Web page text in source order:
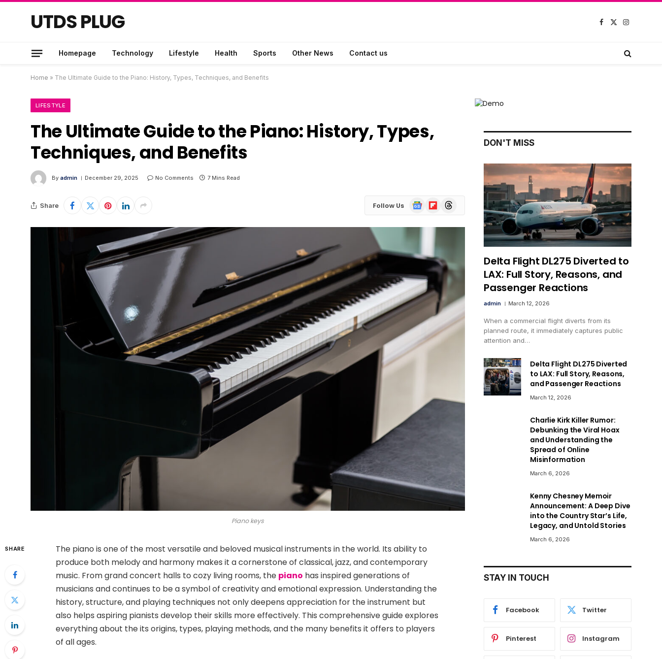
UTDS PLUG Facebook
X
Instagram
Homepage Technology Lifestyle Health Sports Other News Contact us
Home » The Ultimate Guide to the Piano: History, Types, Techniques, and Benefits
LIFESTYLE
The Ultimate Guide to the Piano: History, Types,
Techniques, and Benefits
By admin December 29, 2025 No Comments 7 Mins Read
Share Follow Us
Google
News
FlipboardThreads
Piano keys
SHARE
The piano is one of the most versatile and beloved musical instruments in the world. Its ability to
produce both melody and harmony makes it a cornerstone of classical, jazz, and contemporary
music. From grand concert halls to cozy living rooms, the piano has inspired generations of
musicians and continues to be a symbol of creativity and emotional expression. Understanding the
history, structure, and playing techniques not only deepens appreciation for the instrument but
also helps aspiring pianists develop their skills more effectively. This comprehensive guide explores
everything about the its origins, types, playing methods, and the many benefits it offers to players
of all ages.
DON'T MISS
Delta Flight DL275 Diverted to
LAX: Full Story, Reasons, and
Passenger Reactions
admin March 12, 2026
When a commercial flight diverts from its
planned route, it immediately captures public
attention and…
Delta Flight DL275 Diverted
to LAX: Full Story, Reasons,
and Passenger Reactions
March 12, 2026
Charlie Kirk Killer Rumor:
Debunking the Viral Hoax
and Understanding the
Spread of Online
Misinformation
March 6, 2026
Kenny Chesney Memoir
Announcement: A Deep Dive
into the Country Star’s Life,
Legacy, and Untold Stories
March 6, 2026
STAY IN TOUCH
Facebook Twitter
Pinterest Instagram